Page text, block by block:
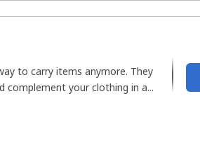
to carry items anymore. They
complement your clothing in a...